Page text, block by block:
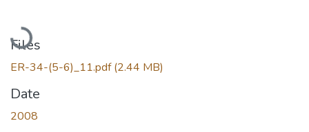
Loading...
Files
ER-34-(5-6)_11.pdf(2.44 MB)
Date
2008